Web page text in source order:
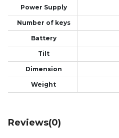
Power Supply
Number of keys
Battery
Tilt
Dimension
Weight
Reviews(0)